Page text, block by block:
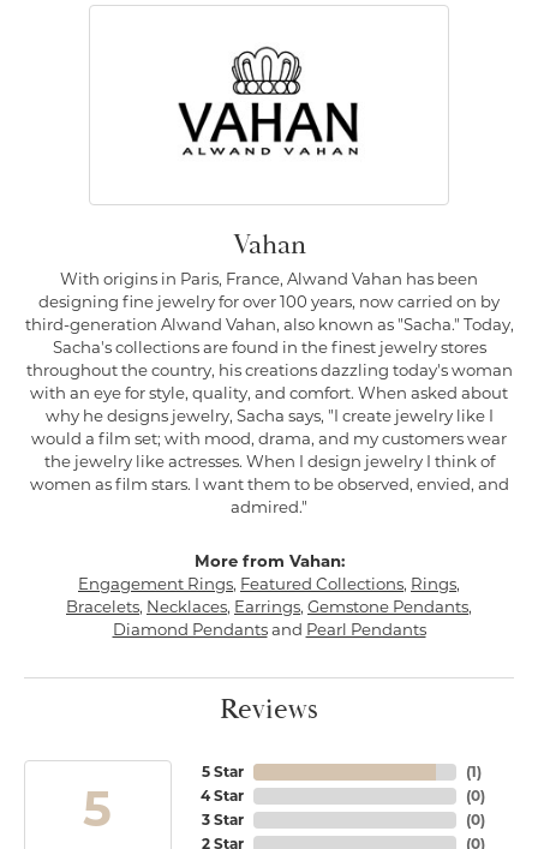
Vahan
With origins in Paris, France, Alwand Vahan has been
designing fine jewelry for over 100 years, now carried on by
third-generation Alwand Vahan, also known as "Sacha." Today,
Sacha's collections are found in the finest jewelry stores
throughout the country, his creations dazzling today's woman
with an eye for style, quality, and comfort. When asked about
why he designs jewelry, Sacha says, "I create jewelry like I
would a film set; with mood, drama, and my customers wear
the jewelry like actresses. When I design jewelry I think of
women as film stars. I want them to be observed, envied, and
admired."
More from Vahan:
Engagement Rings, Featured Collections, Rings,
Bracelets, Necklaces, Earrings, Gemstone Pendants,
Diamond Pendantsand Pearl Pendants
Reviews
5
5 Star
4 Star
3 Star
2 Star
(1)
(0)
(0)
(0)